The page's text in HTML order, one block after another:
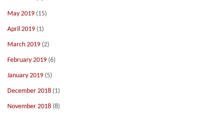
May 2019 (15)
April 2019 (1)
March 2019 (2)
February 2019 (6)
January 2019 (5)
December 2018 (1)
November 2018 (8)